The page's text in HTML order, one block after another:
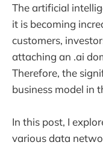
The artificial
it is becoming
customers,
attaching an .ai
Therefore, the
business model in
In this post, I
various data